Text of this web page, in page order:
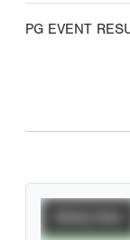
PG EVENT